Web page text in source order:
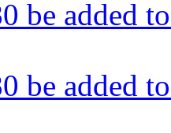
be added
be added